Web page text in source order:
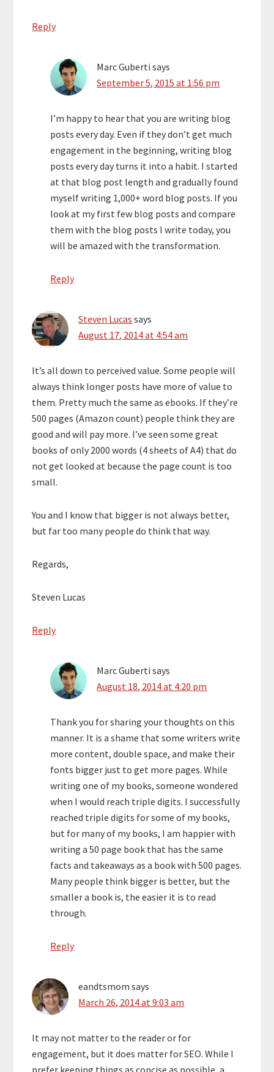
Reply
Marc Guberti says
September 5, 2015 at 1:56 pm
I’m happy to hear that you are writing blog
posts every day. Even if they don’t get much
engagement in the beginning, writing blog
posts every day turns it into a habit. I started
at that blog post length and gradually found
myself writing 1,000+ word blog posts. If you
look at my first few blog posts and compare
them with the blog posts I write today, you
will be amazed with the transformation.
Reply
Steven Lucas says
August 17, 2014 at 4:54 am
It’s all down to perceived value. Some people will
always think longer posts have more of value to
them. Pretty much the same as ebooks. If they’re
500 pages (Amazon count) people think they are
good and will pay more. I’ve seen some great
books of only 2000 words (4 sheets of A4) that do
not get looked at because the page count is too
small.
You and I know that bigger is not always better,
but far too many people do think that way.
Regards,
Steven Lucas
Reply
Marc Guberti says
August 18, 2014 at 4:20 pm
Thank you for sharing your thoughts on this
manner. It is a shame that some writers write
more content, double space, and make their
fonts bigger just to get more pages. While
writing one of my books, someone wondered
when I would reach triple digits. I successfully
reached triple digits for some of my books,
but for many of my books, I am happier with
writing a 50 page book that has the same
facts and takeaways as a book with 500 pages.
Many people think bigger is better, but the
smaller a book is, the easier it is to read
through.
Reply
eandtsmom says
March 26, 2014 at 9:03 am
It may not matter to the reader or for
engagement, but it does matter for SEO. While I
prefer keeping things as concise as possible, a